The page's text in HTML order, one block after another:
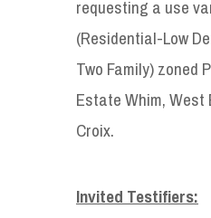
requesting a use
(Residential-Low
Two Family) zoned
Estate Whim, West
Croix.
Invited Testifiers: